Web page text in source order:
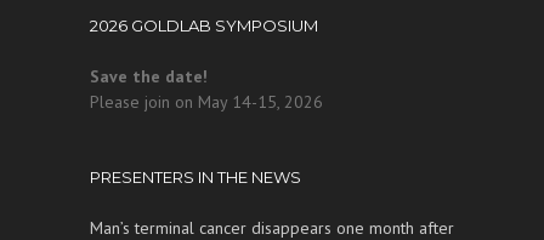
2026 GOLDLAB SYMPOSIUM
Save the date!
Please join on May 14-15, 2026
PRESENTERS IN THE NEWS
Man’s terminal cancer disappears one month after